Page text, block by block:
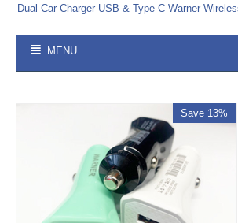
Dual Car Charger USB & Type C Warner
MENU
Save 13%